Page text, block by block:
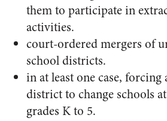
them to participate in
activities.
court-ordered mergers of
school districts.
in at least one case,
district to change schools
grades K to 5.